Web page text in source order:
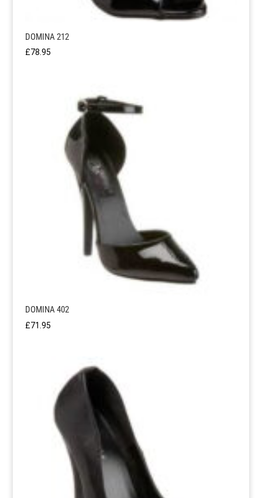
DOMINA 212
£78.95
DOMINA 402
£71.95